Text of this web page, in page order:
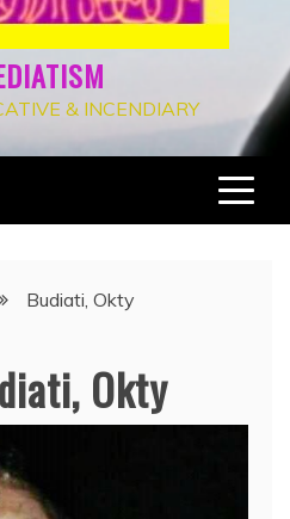
& INCENDIARY
Budiati, Okty
Okty